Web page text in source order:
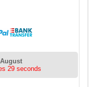
28 seconds